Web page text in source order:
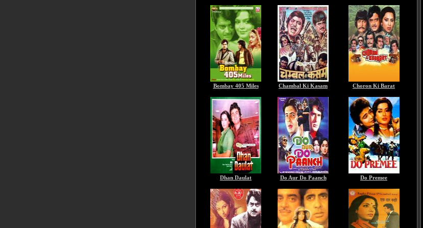
Bombay 405 Miles Chambal Ki Kasam Choron Ki Barat
Dhan Daulat Do Aur Do Paanch Do Premee